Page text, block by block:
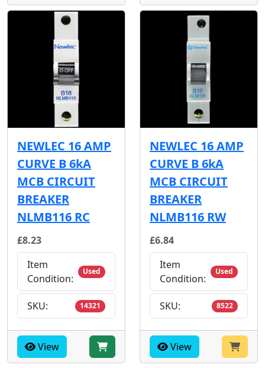
NEWLEC 16 AMP
CURVE B 6kA
MCB CIRCUIT
BREAKER
NLMB116 RC
£8.23
Item
Condition:
Used
SKU: 14321
View
NEWLEC 16 AMP
CURVE B 6kA
MCB CIRCUIT
BREAKER
NLMB116 RW
£6.84
Item
Condition:
Used
SKU: 8522
View